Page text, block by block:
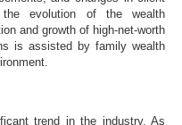
the evolution of the wealth
and growth of high-net-worth
is assisted by family wealth
trend in the industry. As